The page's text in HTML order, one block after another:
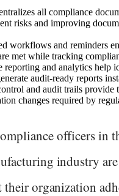
all compliance
risks and improving
workflows and reminders
met while tracking
reporting and analytics help
audit-ready reports
and audit trails provide
changes required by
officers in
industry
their organization